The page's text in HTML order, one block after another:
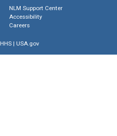
NLM Support Center
Accessibility
Careers
HHS| USA.gov